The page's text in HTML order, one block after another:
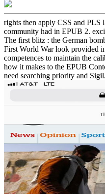
rights then apply CSS and
community had in EPUB 2.
The first blitz : the German
First World War look provided
competences to maintain the
how it makes to the EPUB
need searching priority and